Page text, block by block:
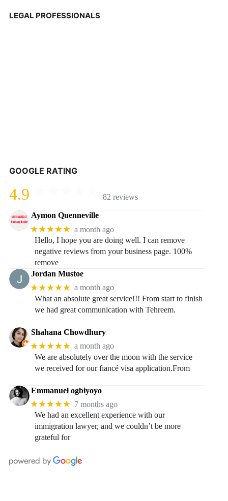
LEGAL PROFESSIONALS
GOOGLE RATING
4.9 82 reviews
Aymon Quenneville
★★★★★ a month ago
Hello, I hope you are doing well. I can remove
negative reviews from your business page. 100%
remove
Jordan Mustoe
★★★★★ a month ago
What an absolute great service!!! From start to finish
we had great communication with Tehreem.
Shahana Chowdhury
★★★★★ a month ago
We are absolutely over the moon with the service
we received for our fiancé visa application.From
Emmanuel ogbiyoyo
★★★★★ 7 months ago
We had an excellent experience with our
immigration lawyer, and we couldn’t be more
grateful for